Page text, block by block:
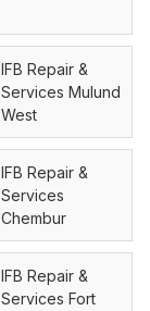
IFB Repair &
Services Mulund
West
IFB Repair &
Services
Chembur
IFB Repair &
Services Fort